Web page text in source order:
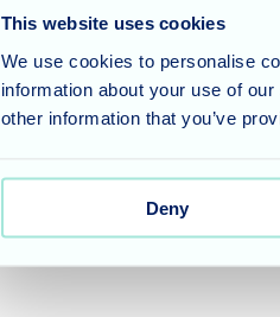
This website uses cookies
We use cookies to personalise
information about your use of
other information that you’ve
Deny
dancing to the music and
it would be a Bingo
sayings for the numbers .
our next Bingo session!